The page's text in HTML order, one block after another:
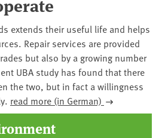
extends their useful life and helps
Repair services are provided
but also by a growing number
UBA study has found that there
the two, but in fact a willingness
read more (in German)